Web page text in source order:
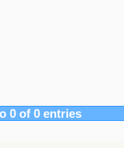
0 of 0 entries